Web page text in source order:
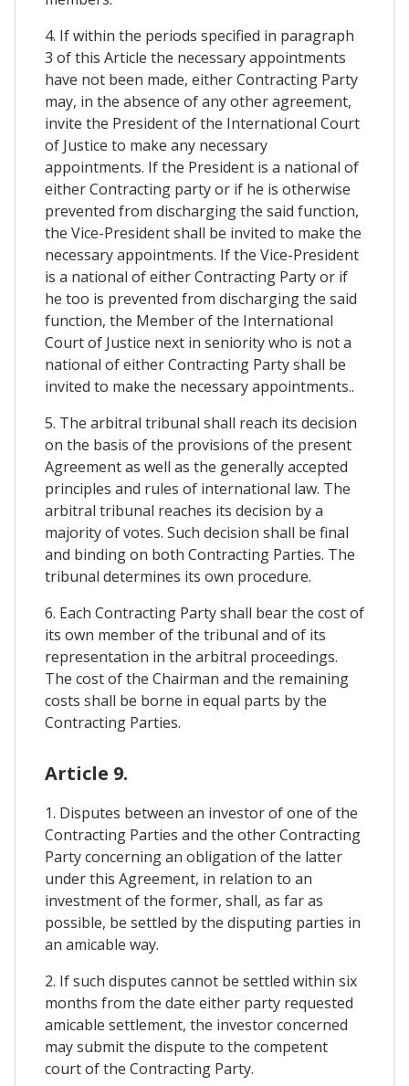
4. If within the periods specified in paragraph
3 of this Article the necessary appointments
have not been made, either Contracting Party
may, in the absence of any other agreement,
invite the President of the International Court
of Justice to make any necessary
appointments. If the President is a national of
either Contracting party or if he is otherwise
prevented from discharging the said function,
the Vice-President shall be invited to make the
necessary appointments. If the Vice-President
is a national of either Contracting Party or if
he too is prevented from discharging the said
function, the Member of the International
Court of Justice next in seniority who is not a
national of either Contracting Party shall be
invited to make the necessary appointments..
5. The arbitral tribunal shall reach its decision
on the basis of the provisions of the present
Agreement as well as the generally accepted
principles and rules of international law. The
arbitral tribunal reaches its decision by a
majority of votes. Such decision shall be final
and binding on both Contracting Parties. The
tribunal determines its own procedure.
6. Each Contracting Party shall bear the cost of
its own member of the tribunal and of its
representation in the arbitral proceedings.
The cost of the Chairman and the remaining
costs shall be borne in equal parts by the
Contracting Parties.
Article 9.
1. Disputes between an investor of one of the
Contracting Parties and the other Contracting
Party concerning an obligation of the latter
under this Agreement, in relation to an
investment of the former, shall, as far as
possible, be settled by the disputing parties in
an amicable way.
2. If such disputes cannot be settled within six
months from the date either party requested
amicable settlement, the investor concerned
may submit the dispute to the competent
court of the Contracting Party.